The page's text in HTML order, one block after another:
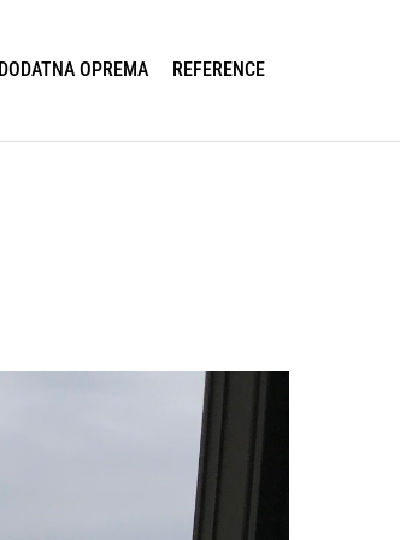
DODATNA OPREMA REFERENCE